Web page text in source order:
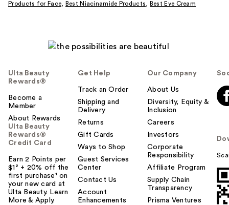
Products for Face, Best Niacinamide Products, Best Eye Cream
Ulta Beauty
Rewards®
Become a
Member
About Rewards
Ulta Beauty
Rewards®
Credit Card
Earn 2 Points per
$1² + 20% off the
first purchase¹ on
your new card at
Ulta Beauty. Learn
More & Apply.
Get Help
Track an Order
Shipping and
Delivery
Returns
Gift Cards
Ways to Shop
Guest Services
Center
Contact Us
Account
Enhancements
Our Company
About Us
Diversity, Equity &
Inclusion
Careers
Investors
Corporate
Responsibility
Affiliate Program
Supply Chain
Transparency
Prisma Ventures